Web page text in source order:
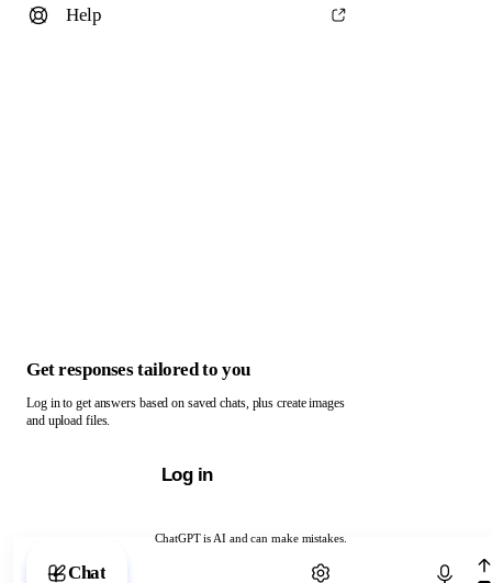
ChatGPT is AI and can make mistakes.
Chat with ChatGPT
Help
Get responses tailored to you
Log in to get answers based on saved chats, plus create images
and upload files.
Log in
Chat